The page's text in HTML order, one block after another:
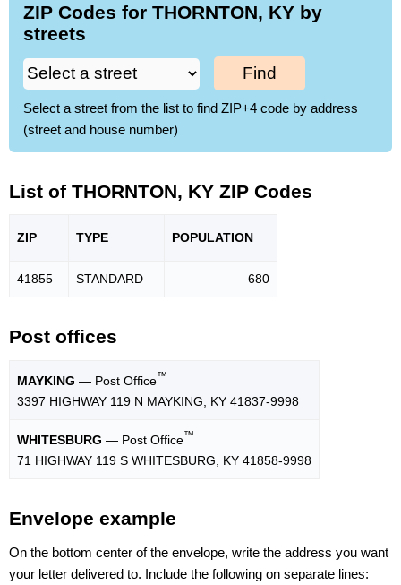
ZIP Codes for THORNTON, KY by
streets
Find
Select a street from the list to find ZIP+4 code by address
(street and house number)
List of THORNTON, KY ZIP Codes
ZIP TYPE POPULATION
41855 STANDARD 680
Post offices
MAYKING — Post Office™
3397 HIGHWAY 119 N MAYKING, KY 41837-9998
WHITESBURG — Post Office™
71 HIGHWAY 119 S WHITESBURG, KY 41858-9998
Envelope example
On the bottom center of the envelope, write the address you want
your letter delivered to. Include the following on separate lines: